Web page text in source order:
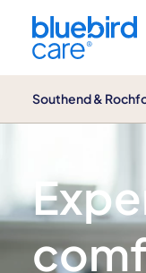
Southend &
Spinal